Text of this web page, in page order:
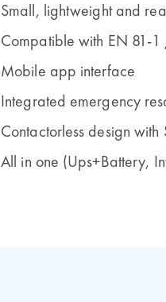
Small, lightweight and
Compatible with EN 81-
Mobile app interface
Integrated emergency
Contactorless design with
All in one (Ups+Battery,